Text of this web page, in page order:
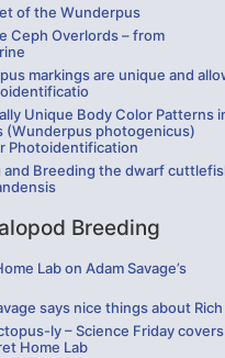
of the Wunderpus
Ceph Overlords – from
markings are unique and
Unique Body Color Patterns
(Wunderpus photogenicus)
Photoidentification
and Breeding the dwarf
Breeding
Lab on Adam Savage’s
says nice things about Rich
ly – Science Friday covers
Home Lab